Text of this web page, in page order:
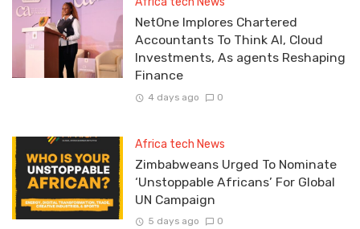
NetOne Implores Chartered
Accountants To Think AI, Cloud
Investments, As agents Reshaping
Finance
4 days ago 0
Africa tech News
Zimbabweans Urged To Nominate
‘Unstoppable Africans’ For Global
UN Campaign
5 days ago 0